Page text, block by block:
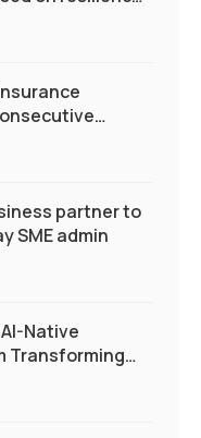
partner to
SME admin
Native
Transforming